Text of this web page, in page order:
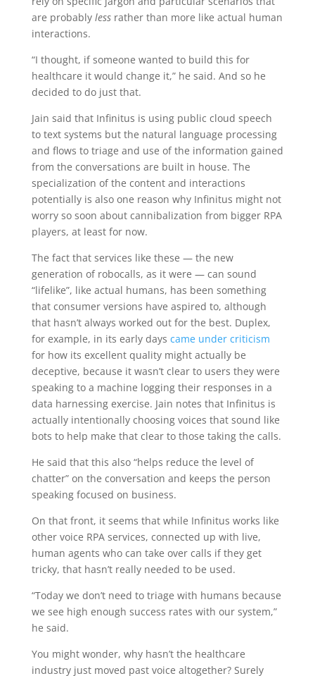
are probably lessrather than more like actual human
interactions.
“I thought, if someone wanted to build this for
healthcare it would change it,” he said. And so he
decided to do just that.
Jain said that Infinitus is using public cloud speech
to text systems but the natural language processing
and flows to triage and use of the information gained
from the conversations are built in house. The
specialization of the content and interactions
potentially is also one reason why Infinitus might not
worry so soon about cannibalization from bigger RPA
players, at least for now.
The fact that services like these — the new
generation of robocalls, as it were — can sound
“lifelike”, like actual humans, has been something
that consumer versions have aspired to, although
that hasn’t always worked out for the best. Duplex,
for example, in its early days came under criticism
for how its excellent quality might actually be
deceptive, because it wasn’t clear to users they were
speaking to a machine logging their responses in a
data harnessing exercise. Jain notes that Infinitus is
actually intentionally choosing voices that sound like
bots to help make that clear to those taking the calls.
He said that this also “helps reduce the level of
chatter” on the conversation and keeps the person
speaking focused on business.
On that front, it seems that while Infinitus works like
other voice RPA services, connected up with live,
human agents who can take over calls if they get
tricky, that hasn’t really needed to be used.
“Today we don’t need to triage with humans because
we see high enough success rates with our system,”
he said.
You might wonder, why hasn’t the healthcare
industry just moved past voice altogether? Surely